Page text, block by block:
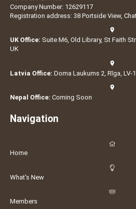
Company Number: 12629117
Registration address: 38 Portside View,
UK Office: Suite M6, Old Library, St Faith
UK
Latvia Office: Doma Laukums 2, Rīga, LV-
Nepal Office: Coming Soon
Navigation
Home
What's New
Members